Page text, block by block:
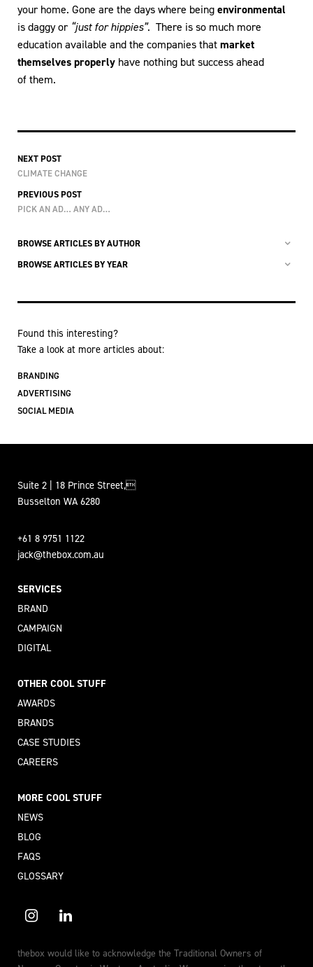
your home. Gone are the days where beingenvironmental
is daggy or “just for hippies”. There is so much more
education available and the companies thatmarket
themselves properly have nothing but success ahead
of them.
NEXT POST
CLIMATE CHANGE
PREVIOUS POST
PICK AN AD… ANY AD…
BROWSE ARTICLES BY AUTHOR
BROWSE ARTICLES BY YEAR
Found this interesting?
Take a look at more articles about:
BRANDING
ADVERTISING
SOCIAL MEDIA
Suite 2 | 18 Prince Street,
Busselton WA 6280
+61 8 9751 1122
jack@thebox.com.au
SERVICES
BRAND
CAMPAIGN
DIGITAL
OTHER COOL STUFF
AWARDS
BRANDS
CASE STUDIES
CAREERS
MORE COOL STUFF
NEWS
BLOG
FAQS
GLOSSARY
thebox would like to acknowledge the Traditional Owners of